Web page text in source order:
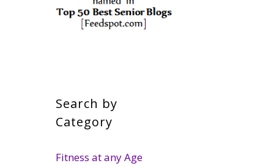
Search by
Category
Fitness at any Age